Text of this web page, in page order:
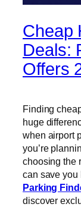
Cheap
Deals:
Offers
Finding
huge
when airport
you’re
choosing the
can save you
Parking
discover